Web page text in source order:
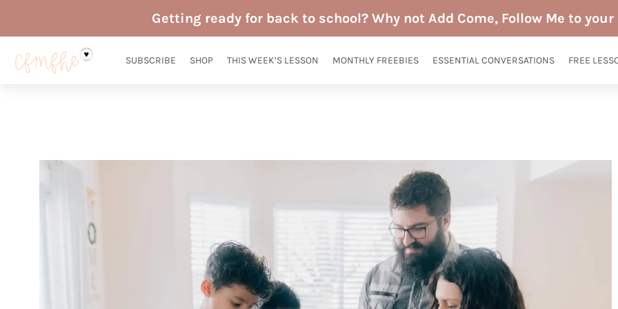
to
content
Getting ready for back to school? Why not Add Come, Follow Me to
SUBSCRIBE SHOP THIS WEEK’S LESSON MONTHLY FREEBIES ESSENTIAL CONVERSATIONS FREE